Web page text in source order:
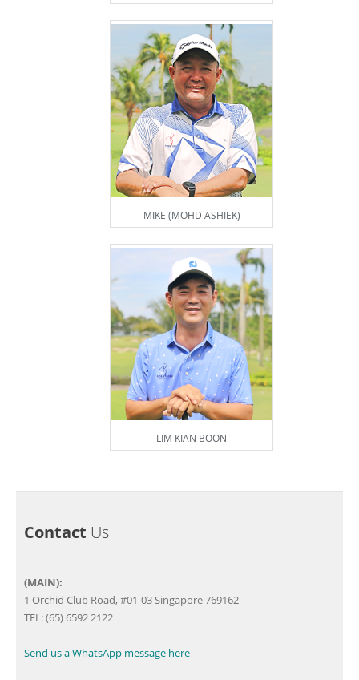
MIKE (MOHD ASHIEK)
LIM KIAN BOON
Contact Us
(MAIN):
1 Orchid Club Road, #01-03 Singapore 769162
TEL: (65) 6592 2122
Send us a WhatsApp message here